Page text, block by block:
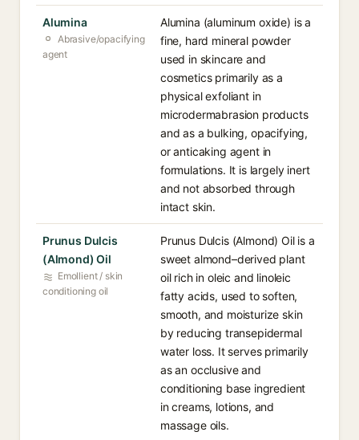
Alumina
Abrasive/opacifying
agent
Alumina (aluminum oxide) is a
fine, hard mineral powder
used in skincare and
cosmetics primarily as a
physical exfoliant in
microdermabrasion products
and as a bulking, opacifying,
or anticaking agent in
formulations. It is largely inert
and not absorbed through
intact skin.
Prunus Dulcis
(Almond) Oil
Emollient / skin
conditioning oil
Prunus Dulcis (Almond) Oil is a
sweet almond–derived plant
oil rich in oleic and linoleic
fatty acids, used to soften,
smooth, and moisturize skin
by reducing transepidermal
water loss. It serves primarily
as an occlusive and
conditioning base ingredient
in creams, lotions, and
massage oils.